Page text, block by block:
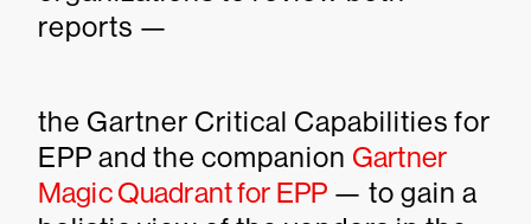
reports —
the Gartner Critical Capabilities for
EPP and the companion Gartner
Magic Quadrant for EPP — to gain a